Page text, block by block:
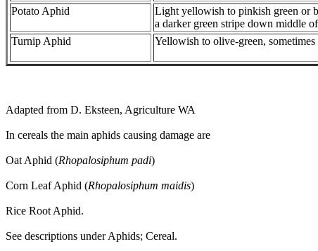
Potato Aphid
Light yellowish to pinkish green or
a darker green stripe down middle
Turnip Aphid Yellowish to olive-green,
Adapted from D. Eksteen, Agriculture WA
In cereals the main aphids causing damage are
Oat Aphid (Rhopalosiphum padi)
Corn Leaf Aphid (Rhopalosiphum maidis)
Rice Root Aphid.
See descriptions under Aphids; Cereal.